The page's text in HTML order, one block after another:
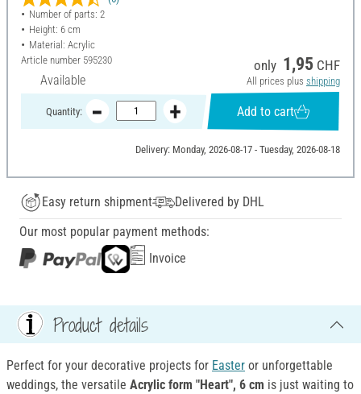
Number of parts: 2
Height: 6 cm
Material: Acrylic
Article number 595230
Available
only 1,95 CHF
All prices plus shipping
Quantity: Add to cart
Delivery: Monday, 2026-08-17 - Tuesday, 2026-08-18
Easy return shipment
Delivered by DHL
Our most popular payment methods:
Invoice
Product details
Perfect for your decorative projects for Easter or unforgettable
weddings, the versatile Acrylic form "Heart", 6 cm is just waiting to